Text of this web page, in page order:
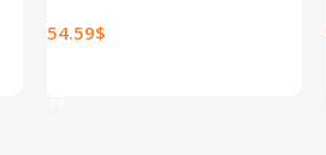
54.59$